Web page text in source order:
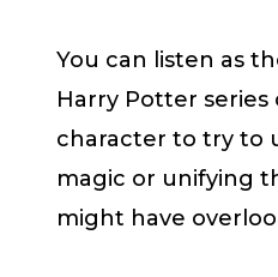
You can listen as
Harry Potter
character to try to
magic or unifying
might have